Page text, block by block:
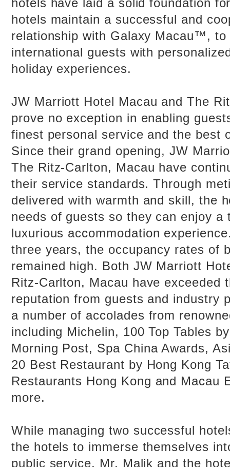
hotels have laid a solid foundation
hotels maintain a successful and
relationship with Galaxy Macau™, to
international guests with
holiday experiences.
JW Marriott Hotel Macau and The
prove no exception in enabling
finest personal service and the best
Since their grand opening, JW
The Ritz-Carlton, Macau have
their service standards. Through
delivered with warmth and skill, the
needs of guests so they can enjoy a
luxurious accommodation
three years, the occupancy rates of
remained high. Both JW Marriott
Ritz-Carlton, Macau have exceeded
reputation from guests and industry
a number of accolades from
including Michelin, 100 Top Tables
Morning Post, Spa China Awards,
20 Best Restaurant by Hong Kong
Restaurants Hong Kong and Macau
more.
While managing two successful
the hotels to immerse themselves
public service. Mr. Malik and the